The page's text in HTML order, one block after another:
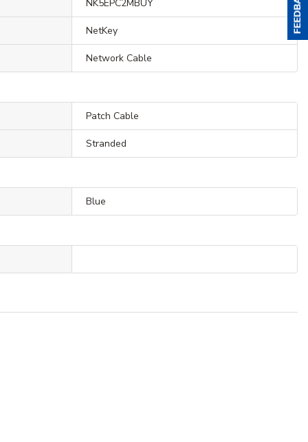
NK5EPC2MBUY
NetKey
Network Cable
Patch Cable
Stranded
Blue